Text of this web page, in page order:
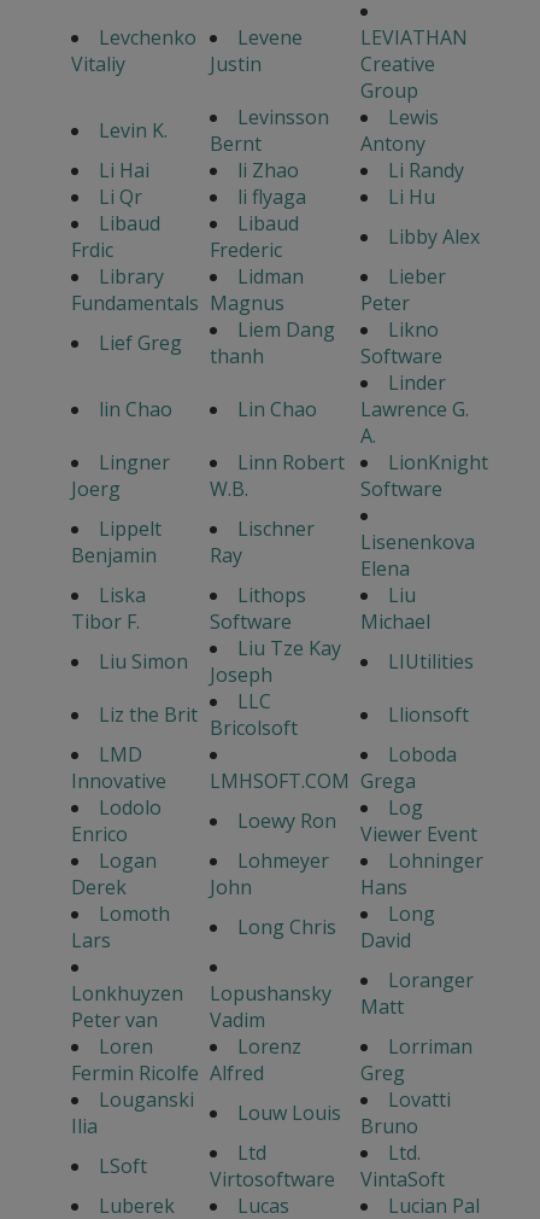
Levchenko
Vitaliy
Levene
Justin
LEVIATHAN
Creative
Group
Levin K.
Levinsson
Bernt
Lewis
Antony
Li Hai
li Zhao
Li Randy
Li Qr
li flyaga
Li Hu
Libaud
Frdic
Libaud
Frederic
Libby Alex
Library
Fundamentals
Lidman
Magnus
Lieber
Peter
Lief Greg
Liem Dang
thanh
Likno
Software
lin Chao
Lin Chao
Linder
Lawrence G.
A.
Lingner
Joerg
Linn Robert
W.B.
LionKnight
Software
Lippelt
Benjamin
Lischner
Ray
Lisenenkova
Elena
Liska
Tibor F.
Lithops
Software
Liu
Michael
Liu Simon
Liu Tze Kay
Joseph
LIUtilities
Liz the Brit
LLC
Bricolsoft
Llionsoft
LMD
Innovative
LMHSOFT.COM
Loboda
Grega
Lodolo
Enrico
Loewy Ron
Log
Viewer Event
Logan
Derek
Lohmeyer
John
Lohninger
Hans
Lomoth
Lars
Long Chris
Long
David
Lonkhuyzen
Peter van
Lopushansky
Vadim
Loranger
Matt
Loren
Fermin Ricolfe
Lorenz
Alfred
Lorriman
Greg
Louganski
Ilia
Louw Louis
Lovatti
Bruno
LSoft
Ltd
Virtosoftware
Ltd.
VintaSoft
Luberek
Lucas Lucian Pal